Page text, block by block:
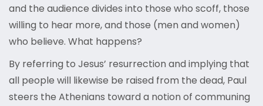
and the audience divides into those who scoff, those
willing to hear more, and those (men and women)
who believe. What happens?
By referring to Jesus’ resurrection and implying that
all people will likewise be raised from the dead, Paul
steers the Athenians toward a notion of communing